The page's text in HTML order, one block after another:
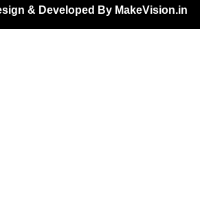
& Developed By MakeVision.in